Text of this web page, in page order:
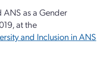
ANS as a Gender
at the
and Inclusion in ANS